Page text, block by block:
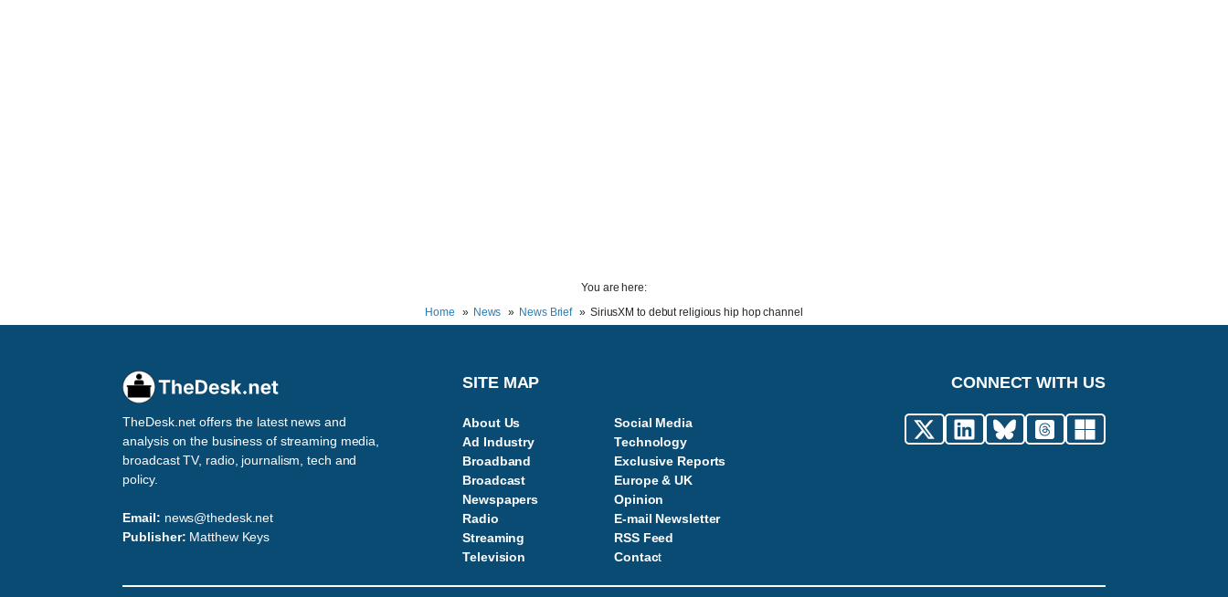
You are here:
Home
News News Brief SiriusXM to debut religious hip hop channel
TheDesk.net offers the latest news and
analysis on the business of streaming media,
broadcast TV, radio, journalism, tech and
policy.
Email: news@thedesk.net
Publisher: Matthew Keys
SITE MAP
About Us
Ad Industry
Broadband
Broadcast
Newspapers
Radio
Streaming
Television
Social Media
Technology
Exclusive Reports
Europe & UK
Opinion
E-mail Newsletter
RSS Feed
Contact
CONNECT WITH US